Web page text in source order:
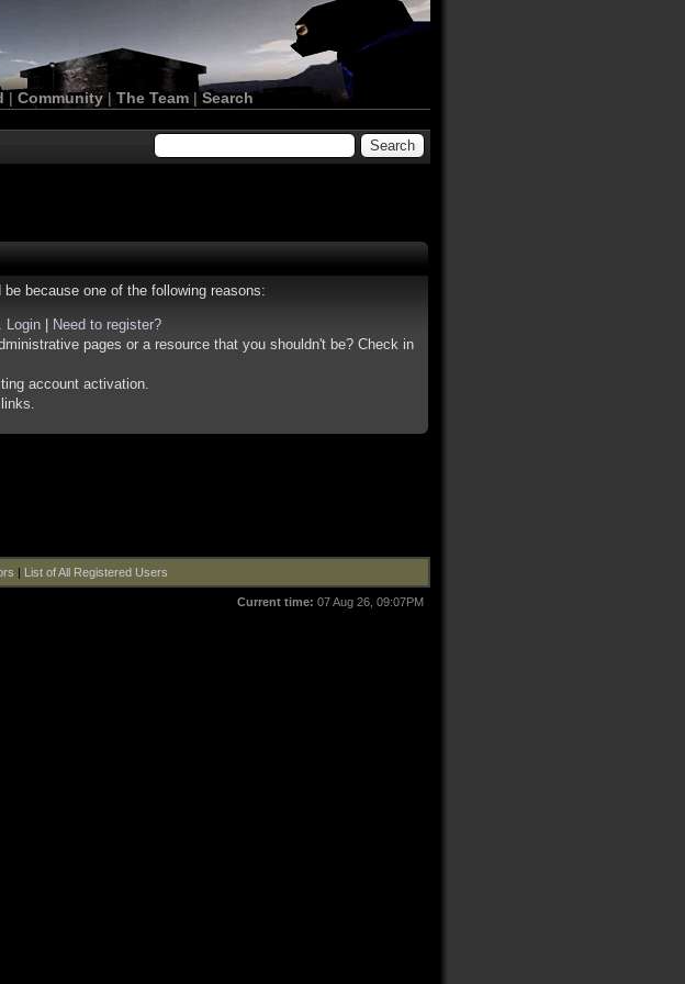
| Community| The Team |Search
because one of the following reasons:
Login
Need to register?
pages or a resource that you shouldn't be? Check in
account activation.
| List of All Registered Users
Current time: 07 Aug 26, 09:07PM